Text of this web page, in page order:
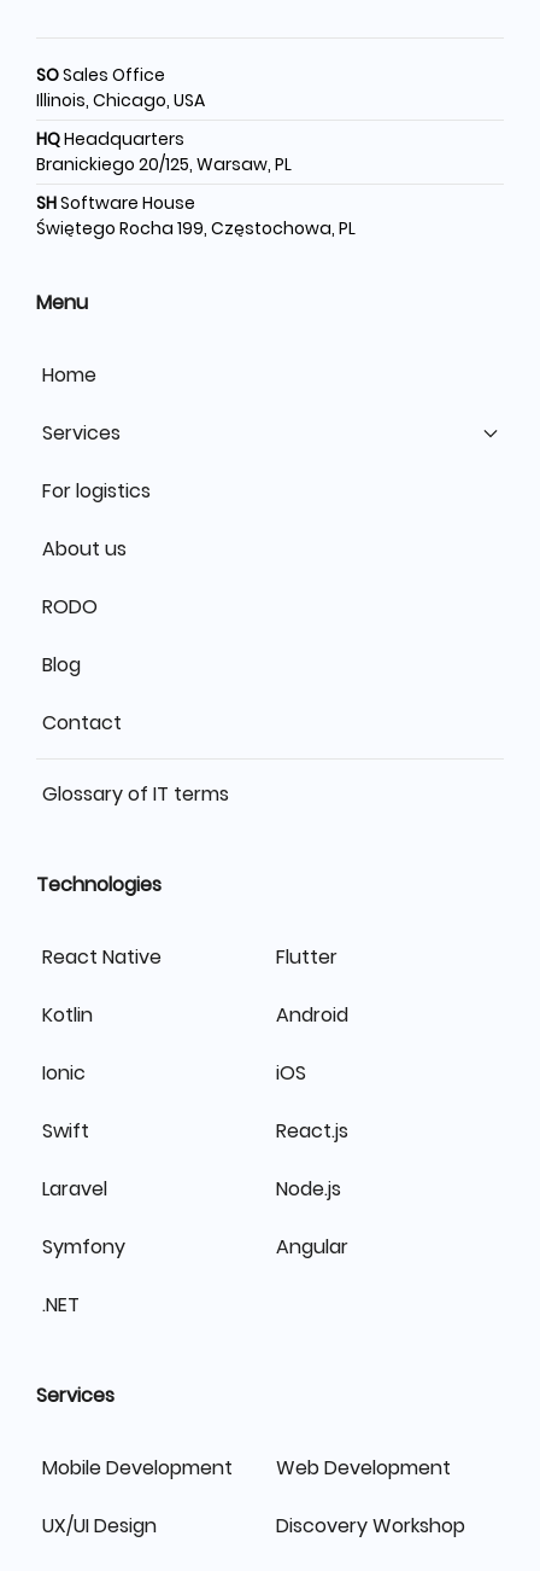
SOSales Office
Illinois, Chicago, USA
HQHeadquarters
Branickiego 20/125, Warsaw, PL
SHSoftware House
Świętego Rocha 199, Częstochowa, PL
Menu
Home
Services
For logistics
About us
RODO
Blog
Contact
Glossary of IT terms
Technologies
React Native Flutter
Kotlin Android
Ionic iOS
Swift React.js
Laravel Node.js
Symfony Angular
.NET
Services
Mobile Development Web Development
UX/UI Design Discovery Workshop